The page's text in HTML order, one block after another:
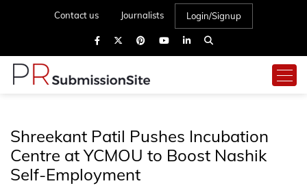
Contact us Journalists Login/Signup
Shreekant Patil Pushes Incubation
Centre at YCMOU to Boost Nashik
Self-Employment